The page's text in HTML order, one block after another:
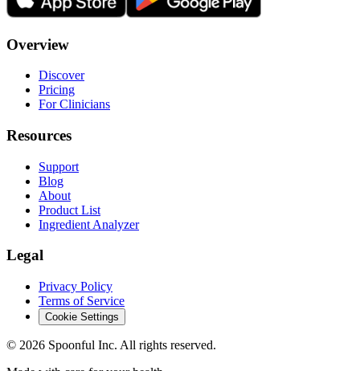
Overview
Discover
Pricing
For Clinicians
Resources
Support
Blog
About
Product List
Ingredient Analyzer
Legal
Privacy Policy
Terms of Service
Cookie Settings
© 2026 Spoonful Inc. All rights reserved.